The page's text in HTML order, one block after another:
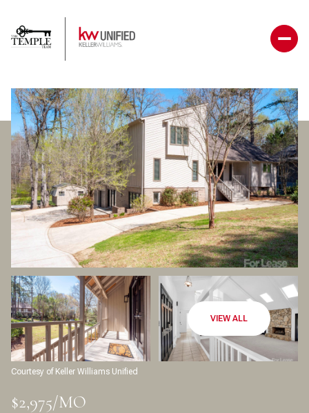
VIEW ALL
Courtesy of Keller Williams Unified
$2,975/MO
Thursday
06
Aug
Friday
07
Aug